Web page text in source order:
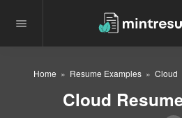
Home Resume Examples Cloud
Cloud